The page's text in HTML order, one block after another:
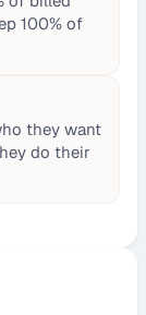
100% of
they want
do their